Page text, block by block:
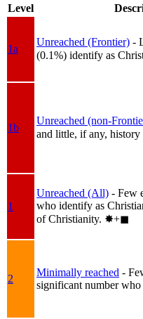
Level
1a
Unreached (Frontier) -
(0.1%) identify as
1b
Unreached (non-
and little, if any,
1
Unreached (All) - Few
who identify as
of Christianity. ✸︎+◼︎
2
Minimally reached -
significant number